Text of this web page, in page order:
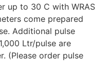
up to 30 C with WRAS
come prepared
Additional pulse
Ltr/pulse are
(Please order pulse